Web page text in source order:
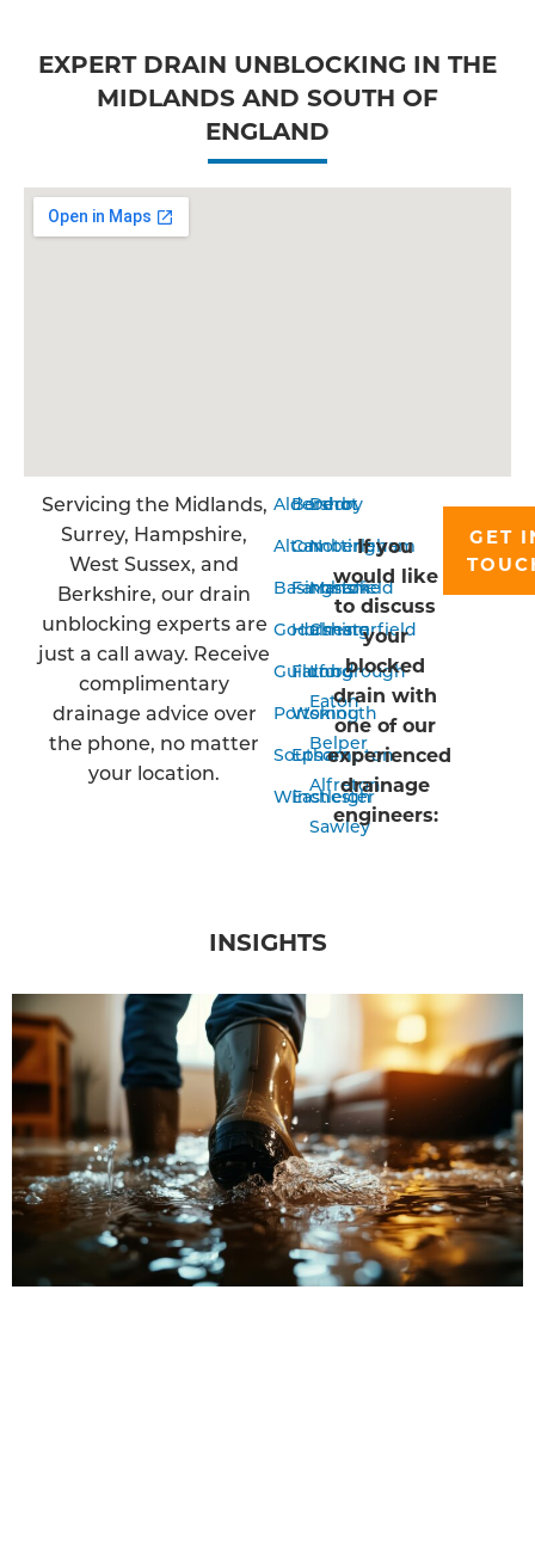
EXPERT DRAIN UNBLOCKING IN THE
MIDLANDS AND SOUTH OF
ENGLAND
Servicing the Midlands,
Surrey, Hampshire,
West Sussex, and
Berkshire, our drain
unblocking experts are
just a call away. Receive
complimentary
drainage advice over
the phone, no matter
your location.
Aldershot
Alton
Basingstoke
Godalming
Guildford
Portsmouth
Southampton
Winchester
Bordon
Camberley
Farnham
Horsham
Farnborough
Woking
Epsom
Eastleigh
Derby
Nottingham
Mansfield
Chesterfield
Long
Eaton
Belper
Alfreton
Sawley
If you
would like
to discuss
your
blocked
drain with
one of our
experienced
drainage
engineers:
GET
INSIGHTS